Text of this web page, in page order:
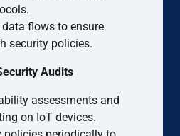
flows to ensure
security policies.
Audits
assessments and
on IoT devices.